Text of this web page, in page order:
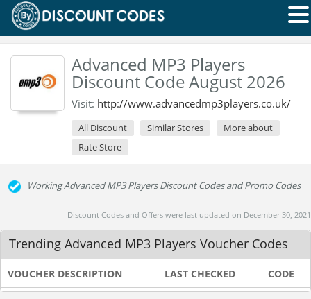
Advanced MP3 Players
Discount Code August 2026
Visit: http://www.advancedmp3players.co.uk/
All Discount Similar Stores
More about
Rate Store
Working Advanced MP3 Players Discount Codes and Promo Codes
Discount Codes and Offers were last updated on December 30, 2021
Trending Advanced MP3 Players Voucher Codes
VOUCHER DESCRIPTION LAST CHECKED CODE